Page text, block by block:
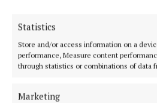
Statistics
Store and/or access information on a
performance, Measure content
through statistics or combinations of data
Marketing
3 years ago
NEWS
'A huge achievement' -
3 years ago